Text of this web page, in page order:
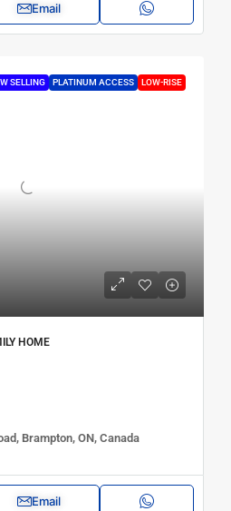
Email
SELLING PLATINUM ACCESS LOW-RISE
HOME
Brampton, ON, Canada
Email